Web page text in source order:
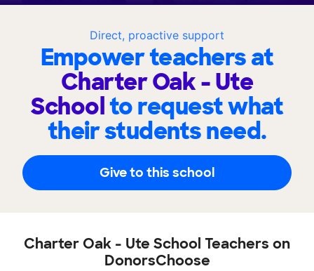
Direct, proactive support
Empower teachers at
Charter Oak - Ute
Schoolto request what
their students need.
Give to this school
Charter Oak - Ute School Teachers on
DonorsChoose